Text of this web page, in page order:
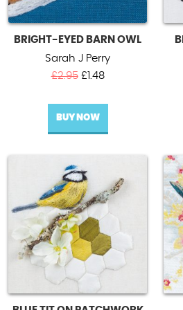
BRIGHT-EYED BARN OWL
Sarah J Perry
£2.95 Original
was:
£2.95.
£ 1.48Current
is:
BUY NOW